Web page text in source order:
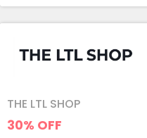
30% OFF
THE LTL SHOP